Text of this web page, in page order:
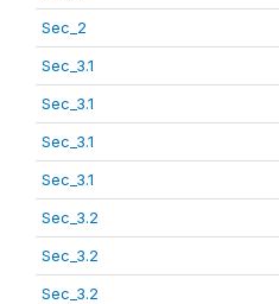
Sec_2
Sec_3.1
Sec_3.1
Sec_3.1
Sec_3.1
Sec_3.2
Sec_3.2
Sec_3.2